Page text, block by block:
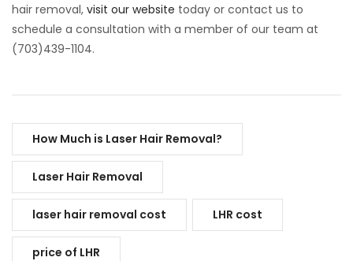
hair removal, visit our website today or contact us to
schedule a consultation with a member of our team at
(703)439-1104.
How Much is Laser Hair Removal?
Laser Hair Removal
laser hair removal cost LHR cost
price of LHR